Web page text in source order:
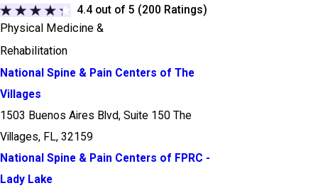
4.4 out of 5 (200 Ratings)
Physical Medicine &
Rehabilitation
National Spine & Pain Centers of The
Villages
1503 Buenos Aires Blvd, Suite 150 The
Villages, FL, 32159
National Spine & Pain Centers of FPRC -
Lady Lake